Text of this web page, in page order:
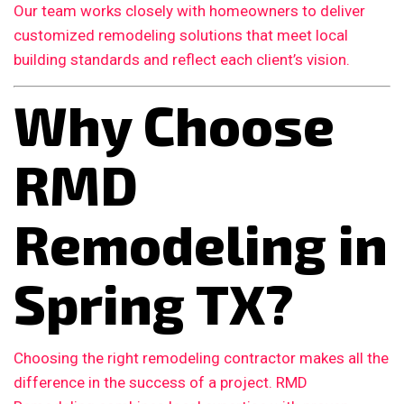
Our team works closely with homeowners to deliver
customized remodeling solutions that meet local
building standards and reflect each client’s vision.
Why Choose
RMD
Remodeling in
Spring TX?
Choosing the right remodeling contractor makes all the
difference in the success of a project. RMD